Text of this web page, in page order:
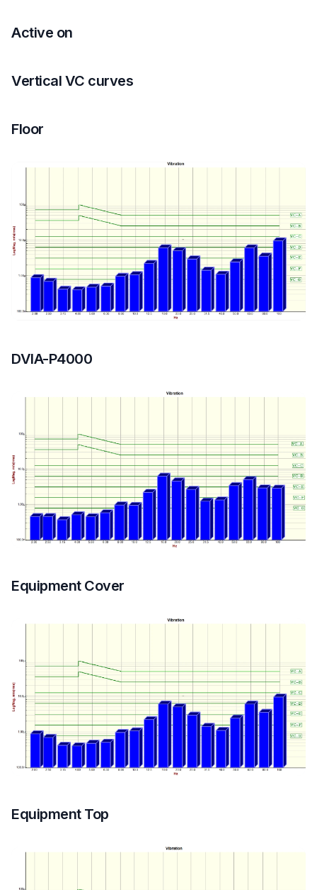
Active on
Vertical VC curves
Floor
DVIA-P4000
Equipment Cover
Equipment Top